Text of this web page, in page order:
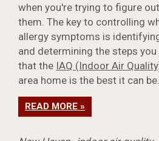
when you're trying to figure
them. The key to controlling
allergy symptoms is
and determining the steps
that the IAQ (Indoor Air
area home is the best it can be.
READ MORE »